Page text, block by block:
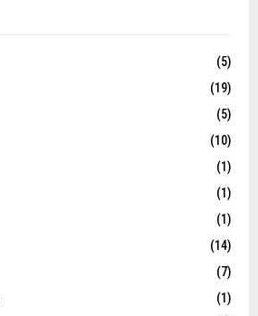
(5)
(19)
(5)
(10)
(1)
(1)
(1)
(14)
(7)
(1)